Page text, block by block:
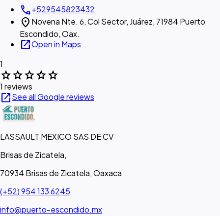
call+529545823432
location_on Novena Nte. 6, Col Sector, Juárez, 71984 Puerto
Escondido, Oax.
open_in_newOpen in Maps
1
starstarstarstarstar
1 reviews
open_in_newSee all Google reviews
LASSAULT MEXICO SAS DE CV
Brisas de Zicatela,
70934 Brisas de Zicatela, Oaxaca
(+52) 954 133 6245
info@puerto-escondido.mx